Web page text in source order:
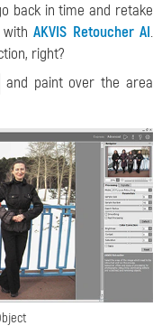
back in time and retake
withAKVIS Retoucher AI.
right?
and paint over the area